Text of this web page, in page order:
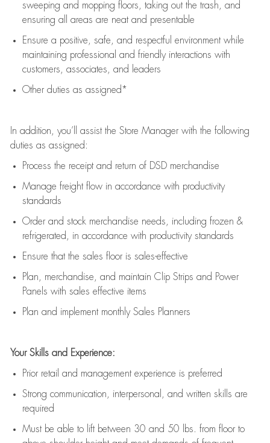
sweeping and mopping floors, taking out the trash, and
ensuring all areas are neat and presentable
Ensure a positive, safe, and respectful environment while
maintaining professional and friendly interactions with
customers, associates, and leaders
Other duties as assigned*
In addition, you’ll assistthe Store Manager with the following
duties as assigned:
Process the receipt and return of DSDmerchandise
Manage freight flow in accordance with productivity
standards
Order and stock merchandise needs , including frozen &
refrigerated
in accordance with productivity standards
Ensure that the sales floor is sales-effective
Plan, merchandise and maintain Clip Strips and Power
Panels with sales effective items
Plan and implement monthly Sales Planners
Your Skills and Experience:
Prior retail and management experience is preferred
Strong communication , interpersonal, and written skills are
required
Must be able to lift between 30 and 50 lbs. from floor to